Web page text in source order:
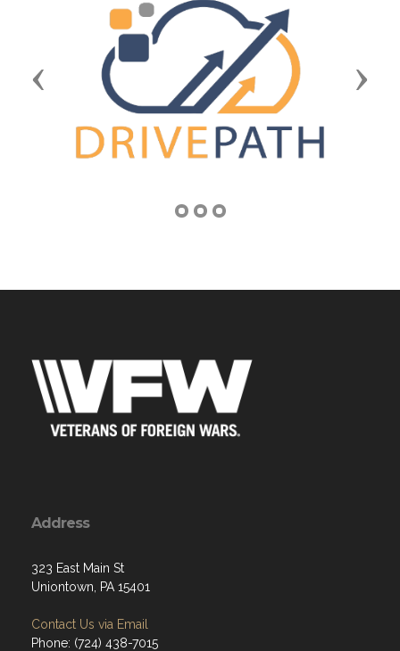
Previous Next
Address
323 East Main St
Uniontown, PA 15401
Contact Us via Email
Phone: (724) 438-7015